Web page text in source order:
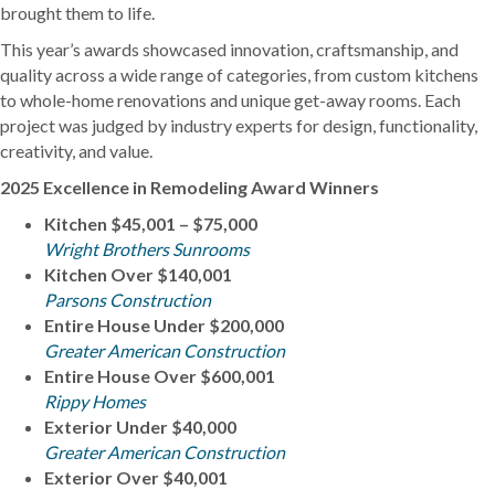
brought them to life.
This year’s awards showcased innovation, craftsmanship, and
quality across a wide range of categories, from custom kitchens
to whole-home renovations and unique get-away rooms. Each
project was judged by industry experts for design, functionality,
creativity, and value.
2025 Excellence in Remodeling Award Winners
Kitchen $45,001 – $75,000
Wright Brothers Sunrooms
Kitchen Over $140,001
Parsons Construction
Entire House Under $200,000
Greater American Construction
Entire House Over $600,001
Rippy Homes
Exterior Under $40,000
Greater American Construction
Exterior Over $40,001